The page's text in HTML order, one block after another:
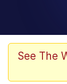
See The